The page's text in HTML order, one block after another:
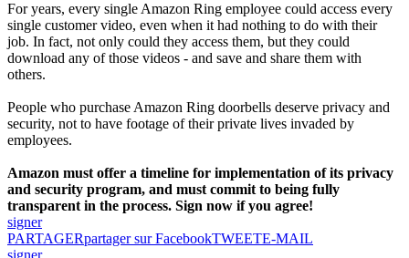
For years, every single Amazon Ring employee could access every
single customer video, even when it had nothing to do with their
job. In fact, not only could they access them, but they could
download any of those videos - and save and share them with
others.
People who purchase Amazon Ring doorbells deserve privacy and
security, not to have footage of their private lives invaded by
employees.
Amazon must offer a timeline for implementation of its privacy
and security program, and must commit to being fully
transparent in the process. Sign now if you agree!
signer
PARTAGERpartager sur FacebookTWEETE-MAIL